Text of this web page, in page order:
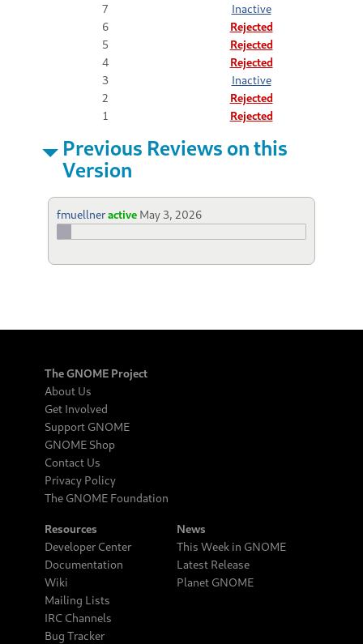
7
Inactive
6
Rejected
5
Rejected
4
Rejected
3
Inactive
2
Rejected
1
Rejected
Previous Reviews on this
Version
fmuellneractive May 3, 2026
The GNOME Project
About Us
Get Involved
Support GNOME
GNOME Shop
Contact Us
Privacy Policy
The GNOME Foundation
Resources
Developer Center
Documentation
Wiki
Mailing Lists
IRC Channels
Bug Tracker
News
This Week in GNOME
Latest Release
Planet GNOME